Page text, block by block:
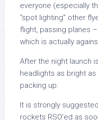
everyone (especially
“spot lighting” other
flight, passing planes
which is actually
After the night launch
headlights as bright
packing up.
It is strongly
rockets RSO’ed as